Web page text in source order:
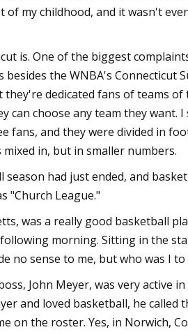
my childhood, and it wasn't
is. One of the biggest
the WNBA's Connecticut
dedicated fans of teams
can choose any team they want.
fans, and they were divided in
mixed in, but in smaller numbers.
had just ended, and
"Church League."
was a really good basketball
morning. Sitting in the
no sense to me, but who was I
John Meyer, was very active
and loved basketball, he called
on the roster. Yes, in Norwich,